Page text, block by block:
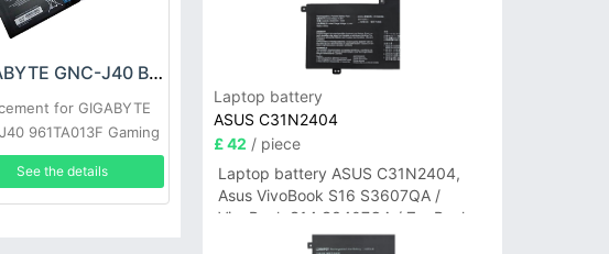
GIGABYTE GNC-J40 Battery
for GIGABYTE
961TA013F Gaming
See the details
Laptop battery
ASUS C31N2404
£ 42 / piece
Laptop battery ASUS C31N2404,
Asus VivoBook S16 S3607QA /
VivoBook S14 S3407QA / ZenBook
A14 UX3407QA Series